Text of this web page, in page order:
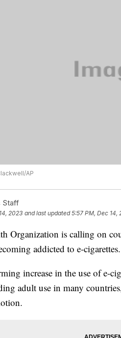
AP
Staff
2023 and last updated 5:57 PM, Dec 14,
Organization is calling on
addicted to e-cigarettes.
increase in the use of e-
adult use in many